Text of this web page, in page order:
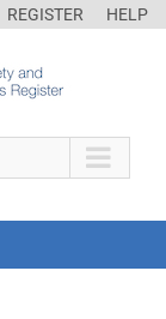
REGISTER HELP